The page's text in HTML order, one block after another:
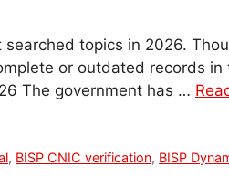
topics in 2026.
or outdated records
The government has …
, BISP CNIC verification, BISP